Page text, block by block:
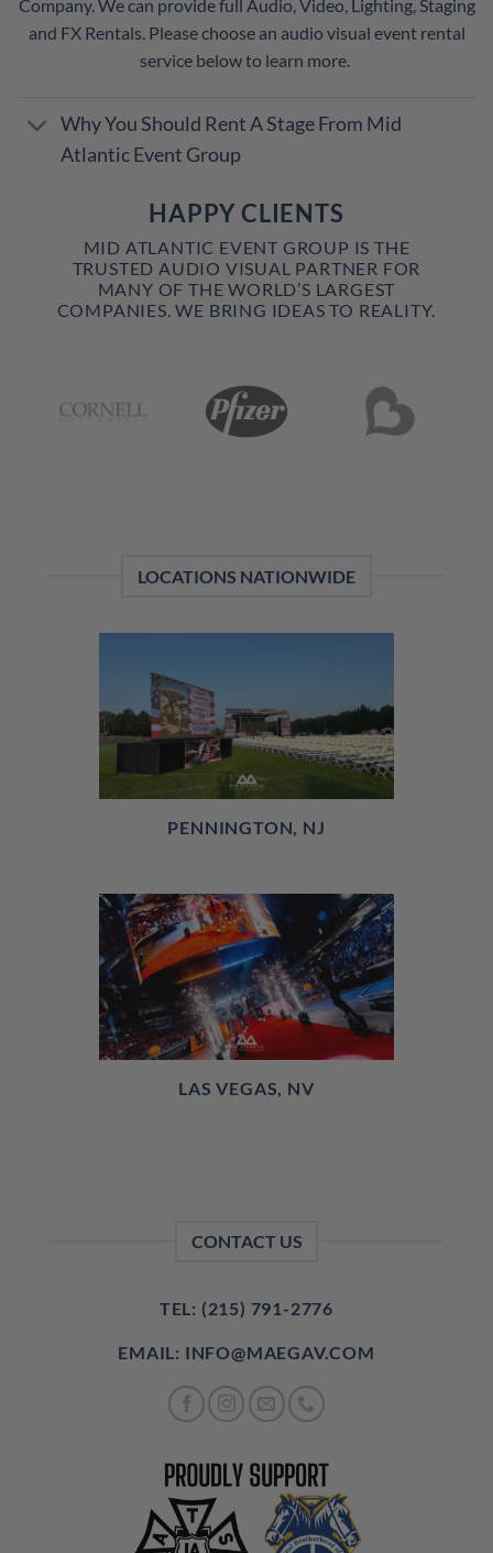
Company. We can provide full Audio, Video, Lighting, Staging
and FX Rentals. Please choose an audio visual event rental
service below to learn more.
Why You Should Rent A Stage From Mid
Atlantic Event Group
HAPPY CLIENTS
MID ATLANTIC EVENT GROUP IS THE
TRUSTED AUDIO VISUAL PARTNER FOR
MANY OF THE WORLD’S LARGEST
COMPANIES. WE BRING IDEAS TO REALITY.
LOCATIONS NATIONWIDE
PENNINGTON, NJ
LAS VEGAS, NV
CONTACT US
TEL: (215) 791-2776
EMAIL: INFO@MAEGAV.COM